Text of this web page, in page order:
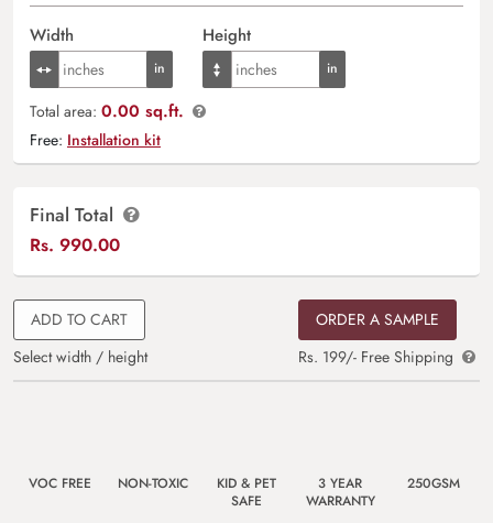
Width Height
Total area: 0.00 sq.ft.
Free: Installation kit
Final Total
Rs. 990.00
ADD TO CART
Select width / height
ORDER A SAMPLE
Rs. 199/- Free Shipping
VOC FREE NON-TOXIC
KID & PET
SAFE
3 YEAR
WARRANTY
250GSM